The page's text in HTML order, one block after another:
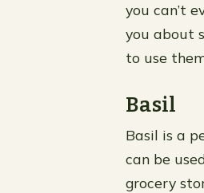
you can’t
you about
to use
Basil
Basil is a
can be
grocery